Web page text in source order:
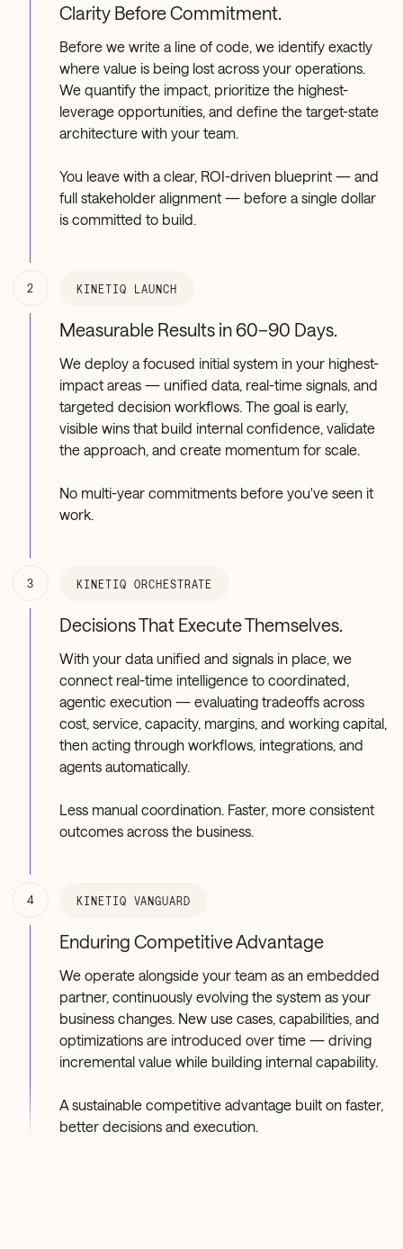
Clarity Before Commitment.
Before we write a line of code, we identify exactly
where value is being lost across your operations.
We quantify the impact, prioritize the highest-
leverage opportunities, and define the target-state
architecture with your team.
You leave with a clear, ROI-driven blueprint — and
full stakeholder alignment — before a single dollar
is committed to build.
2 KINETIQ LAUNCH
Measurable Results in 60–90 Days.
We deploy a focused initial system in your highest-
impact areas — unified data, real-time signals, and
targeted decision workflows. The goal is early,
visible wins that build internal confidence, validate
the approach, and create momentum for scale.
No multi-year commitments before you've seen it
work.
3 KINETIQ ORCHESTRATE
Decisions That Execute Themselves.
With your data unified and signals in place, we
connect real-time intelligence to coordinated,
agentic execution — evaluating tradeoffs across
cost, service, capacity, margins, and working capital,
then acting through workflows, integrations, and
agents automatically.
Less manual coordination. Faster, more consistent
outcomes across the business.
4 KINETIQ VANGUARD
Enduring Competitive Advantage
We operate alongside your team as an embedded
partner, continuously evolving the system as your
business changes. New use cases, capabilities, and
optimizations are introduced over time — driving
incremental value while building internal capability.
A sustainable competitive advantage built on faster,
better decisions and execution.